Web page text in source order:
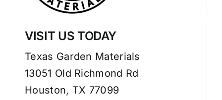
VISIT US TODAY
Texas Garden Materials
13051 Old Richmond Rd
Houston, TX 77099